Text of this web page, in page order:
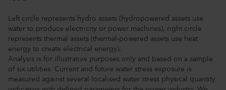
Left circle represents hydro assets (hydropowered assets use
water to produce electricity or power machines), right circle
represents thermal assets (thermal-powered assets use heat
energy to create electrical energy).
Analysis is for illustrative purposes only and based on a sample
of six utilities. Current and future water stress exposure is
measured against several localised water stress physical quantity